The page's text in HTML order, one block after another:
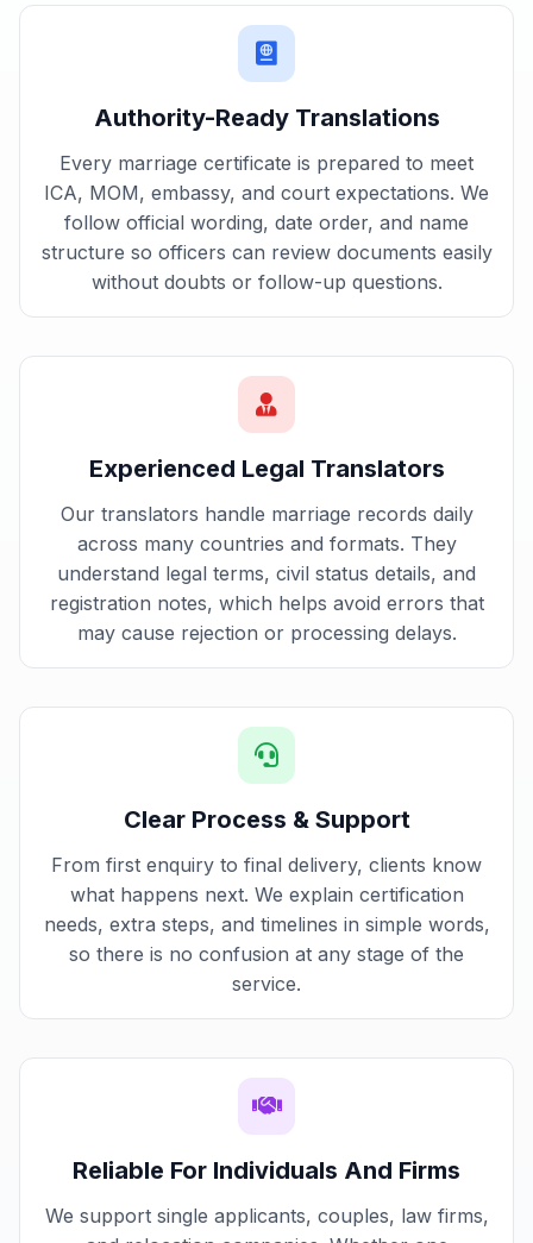
Authority-Ready Translations
Every marriage certificate is prepared to meet
ICA, MOM, embassy, and court expectations. We
follow official wording, date order, and name
structure so officers can review documents easily
without doubts or follow-up questions.
Experienced Legal Translators
Our translators handle marriage records daily
across many countries and formats. They
understand legal terms, civil status details, and
registration notes, which helps avoid errors that
may cause rejection or processing delays.
Clear Process & Support
From first enquiry to final delivery, clients know
what happens next. We explain certification
needs, extra steps, and timelines in simple words,
so there is no confusion at any stage of the
service.
Reliable For Individuals And Firms
We support single applicants, couples, law firms,